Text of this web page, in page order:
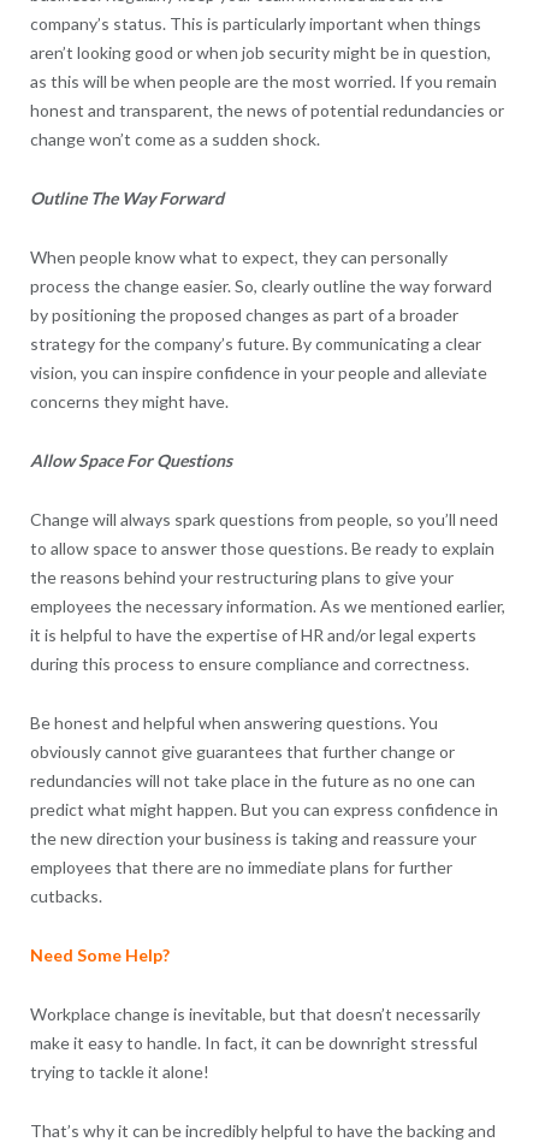
company’s status. This is particularly important when things
aren’t looking good or when job security might be in question,
as this will be when people are the most worried. If you remain
honest and transparent, the news of potential redundancies or
change won’t come as a sudden shock.
Outline The Way Forward
When people know what to expect, they can personally
process the change easier. So, clearly outline the way forward
by positioning the proposed changes as part of a broader
strategy for the company’s future. By communicating a clear
vision, you can inspire confidence in your people and alleviate
concerns they might have.
Allow Space For Questions
Change will always spark questions from people, so you’ll need
to allow space to answer those questions. Be ready to explain
the reasons behind your restructuring plans to give your
employees the necessary information. As we mentioned earlier,
it is helpful to have the expertise of HR and/or legal experts
during this process to ensure compliance and correctness.
Be honest and helpful when answering questions. You
obviously cannot give guarantees that further change or
redundancies will not take place in the future as no one can
predict what might happen. But you can express confidence in
the new direction your business is taking and reassure your
employees that there are no immediate plans for further
cutbacks.
Need Some Help?
Workplace change is inevitable, but that doesn’t necessarily
make it easy to handle. In fact, it can be downright stressful
trying to tackle it alone!
That’s why it can be incredibly helpful to have the backing and